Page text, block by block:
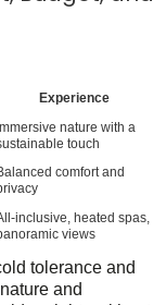
Experience
Immersive nature with a
touch
comfort and
inclusive, heated spas,
views
tolerance and
and